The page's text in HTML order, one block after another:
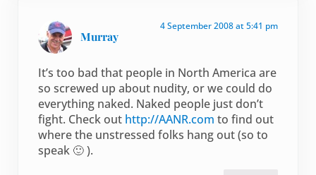
Murray
4 September 2008 at 5:41 pm
It’s too bad that people in North America are
so screwed up about nudity, or we could do
everything naked. Naked people just don’t
fight. Check out http://AANR.com to find out
where the unstressed folks hang out (so to
speak 🙂 ).